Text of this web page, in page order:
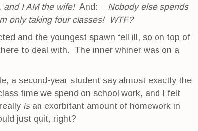
and I AM the wife! And: Nobody else spends
only taking four classes! WTF?
and the youngest spawn fell ill, so on top of
to deal with. The inner whiner was on a
a second-year student say almost exactly the
time we spend on school work, and I felt
is an exorbitant amount of homework in
just quit, right?